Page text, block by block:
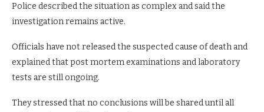
Police described the situation as complex and said the
investigation remains active.
Officials have not released the suspected cause of death and
explained that post mortem examinations and laboratory
tests are still ongoing.
They stressed that no conclusions will be shared until all